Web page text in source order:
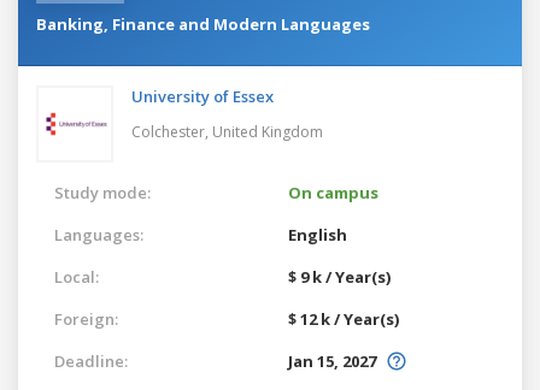
Banking, Finance and Modern Languages
University of Essex
Colchester, United Kingdom
Study mode:
On campus
Languages:
English
Local:
$ 9 k / Year(s)
Foreign:
$ 12 k / Year(s)
Deadline:
Jan 15, 2027